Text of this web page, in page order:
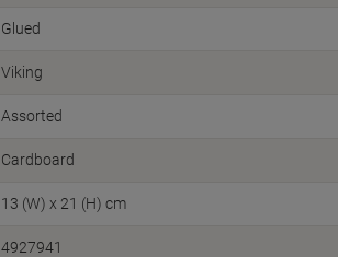
Glued
Viking
Assorted
Cardboard
13 (W) x 21 (H) cm
4927941